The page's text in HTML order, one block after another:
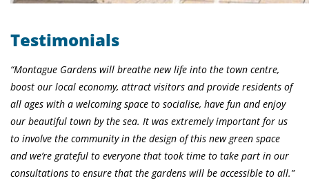
Testimonials
“Montague Gardens will breathe new life into the town centre,
boost our local economy, attract visitors and provide residents of
all ages with a welcoming space to socialise, have fun and enjoy
our beautiful town by the sea. It was extremely important for us
to involve the community in the design of this new green space
and we’re grateful to everyone that took time to take part in our
consultations to ensure that the gardens will be accessible to all.”